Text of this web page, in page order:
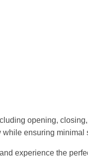
opening,
ensuring minimal
experience the